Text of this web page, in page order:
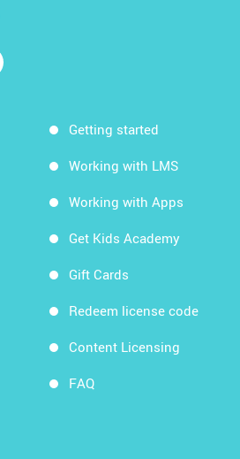
Getting started
Working with LMS
Working with Apps
Get Kids Academy
Gift Cards
Redeem license code
Content Licensing
FAQ